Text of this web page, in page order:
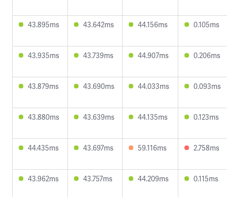
43.895ms 43.642ms 44.156ms 0.105ms
43.935ms 43.739ms 44.907ms 0.206ms
43.879ms 43.690ms 44.033ms 0.093ms
43.880ms 43.639ms 44.135ms 0.123ms
44.435ms 43.697ms 59.116ms 2.758ms
43.962ms 43.757ms 44.209ms 0.115ms